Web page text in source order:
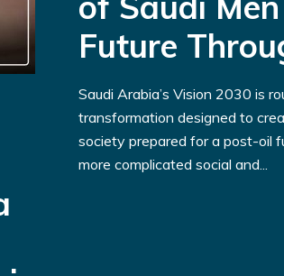
Future
Saudi Arabia’s Vision 2030 is
transformation designed to
society prepared for a post-oil
more complicated social and...